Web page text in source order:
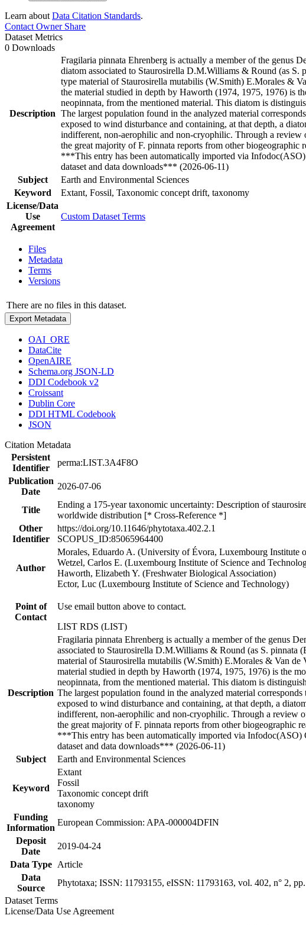
Learn about Data Citation Standards.
Contact OwnerShare
Dataset Metrics
0 Downloads
Description
Fragilaria pinnata Ehrenberg is actually a member of the genus
diatom associated to Staurosirella D.M.Williams & Round (as
type material of Staurosirella mutabilis (W.Smith) E.Morales &
the material studied in depth by Haworth (1974, 1975, 1976) is
neopinnata, from the mentioned material. This diatom is
The largest population found in the analyzed material
exposed to wind disturbance and containing, at that depth, a
indifferent, non-aerophilic and non-cryophilic. Through a review
the great majority of F. pinnata reports from other
***This entry has been automatically imported via
dataset and data downloads*** (2026-06-11)
Subject
Earth and Environmental Sciences
Keyword
Extant, Fossil, Taxonomic concept drift, taxonomy
License/Data
Use
Agreement
Custom Dataset Terms
Files
Metadata
Terms
Versions
There are no files in this dataset.
Export Metadata
OAI_ORE
DataCite
OpenAIRE
Schema.org JSON-LD
DDI Codebook v2
Croissant
Dublin Core
DDI HTML Codebook
JSON
Citation Metadata
Persistent
Identifier
perma:LIST.3A4F8O
Publication
Date
2026-07-06
Title
Ending a 175-year taxonomic uncertainty: Description of
worldwide distribution [* Cross-Reference *]
Other
Identifier
https://doi.org/10.11646/phytotaxa.402.2.1
SCOPUS_ID:85065964400
Author
Morales, Eduardo A. (University of Évora, Luxembourg Institute
Wetzel, Carlos E. (Luxembourg Institute of Science and
Haworth, Elizabeth Y. (Freshwater Biological Association)
Ector, Luc (Luxembourg Institute of Science and Technology)
Point of
Contact
Use email button above to contact.
LIST RDS (LIST)
Description
Fragilaria pinnata Ehrenberg is actually a member of the genus
associated to Staurosirella D.M.Williams & Round (as S.
material of Staurosirella mutabilis (W.Smith) E.Morales & Van
material studied in depth by Haworth (1974, 1975, 1976) is the
neopinnata, from the mentioned material. This diatom is
The largest population found in the analyzed material
exposed to wind disturbance and containing, at that depth, a
indifferent, non-aerophilic and non-cryophilic. Through a review
the great majority of F. pinnata reports from other biogeographic
***This entry has been automatically imported via Infodoc(ASO)
dataset and data downloads*** (2026-06-11)
Subject
Earth and Environmental Sciences
Keyword
Extant
Fossil
Taxonomic concept drift
taxonomy
Funding
Information
European Commission: APA-000004DFIN
Deposit
Date
2019-04-24
Data Type
Article
Data
Source
Phytotaxa; ISSN: 11793155, eISSN: 11793163, vol. 402, n° 2,
Dataset Terms
License/Data Use Agreement